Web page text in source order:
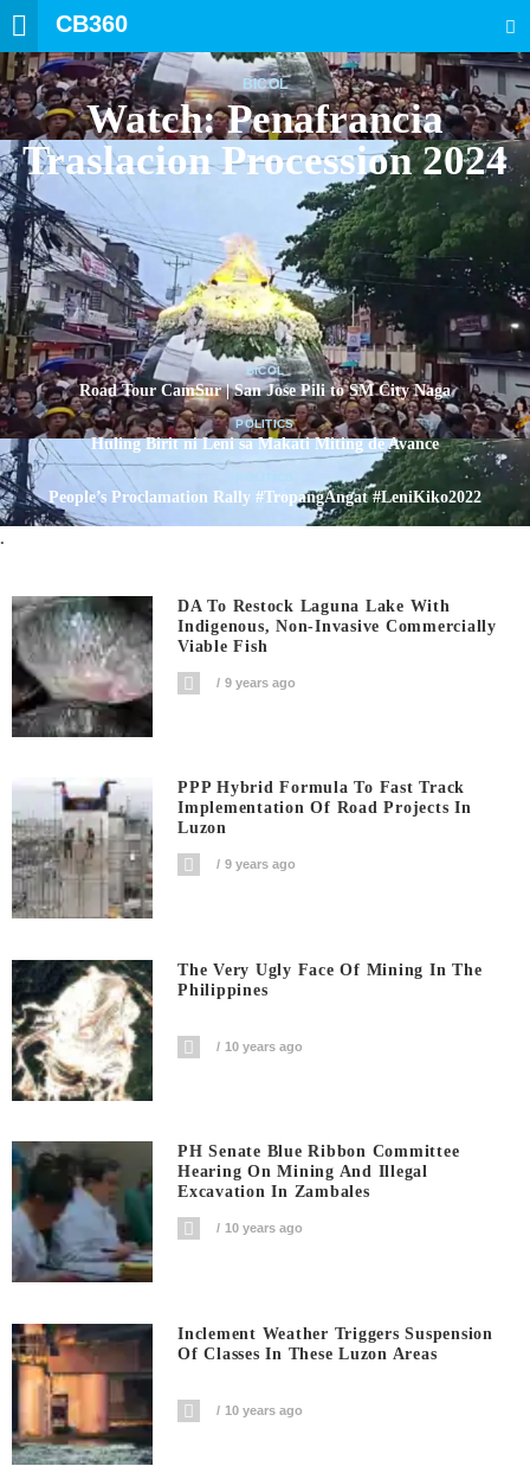
CB360
BICOL
Watch: Penafrancia
Traslacion Procession 2024
BICOL
Road Tour CamSur | San Jose Pili to SM City Naga
POLITICS
Huling Birit ni Leni sa Makati Miting de Avance
People’s Proclamation Rally #TropangAngat #LeniKiko2022
.
DA To Restock Laguna Lake With
Indigenous, Non-Invasive Commercially
Viable Fish
9 years ago
PPP Hybrid Formula To Fast Track
Implementation Of Road Projects In
Luzon
9 years ago
The Very Ugly Face Of Mining In The
Philippines
10 years ago
PH Senate Blue Ribbon Committee
Hearing On Mining And Illegal
Excavation In Zambales
10 years ago
Inclement Weather Triggers Suspension
Of Classes In These Luzon Areas
10 years ago